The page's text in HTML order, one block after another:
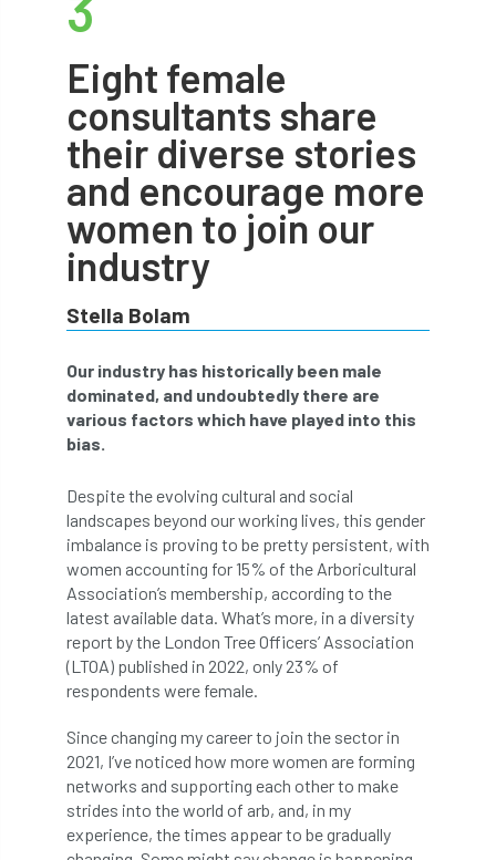
Addiction
aftercare AGM Agrilus Biguttatus
AI aid air quality Alert
Alex Kirkley
All Party Parliamentary Group on Horticulture
Ambassadors amenity
Amenity Conference
Ancient Tree Forum Annual Awards
Anthropology APF APF 2020
application Appointment apprentice
apprenticeship Apprenticeships
Approved Approved Contractor
Approved Contractors ARB
ARB Magazine ARB Salaries ARB Show
Eight female
consultants share
their diverse stories
and encourage more
women to join our
industry
Stella Bolam
Our industry has historically been male
dominated, and undoubtedly there are
various factors which have played into this
bias.
Despite the evolving cultural and social
landscapes beyond our working lives, this gender
imbalance is proving to be pretty persistent, with
women accounting for 15% of the Arboricultural
Association’s membership, according to the
latest available data. What’s more, in a diversity
report by the London Tree Officers’ Association
(LTOA) published in 2022, only 23% of
respondents were female.
Since changing my career to join the sector in
2021, I’ve noticed how more women are forming
networks and supporting each other to make
strides into the world of arb, and, in my
experience, the times appear to be gradually